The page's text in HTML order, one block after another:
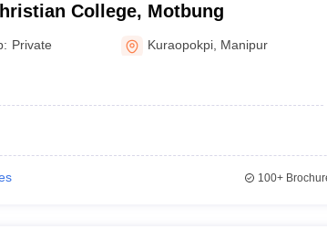
College, Motbung
Private Kuraopokpi Manipur
100+